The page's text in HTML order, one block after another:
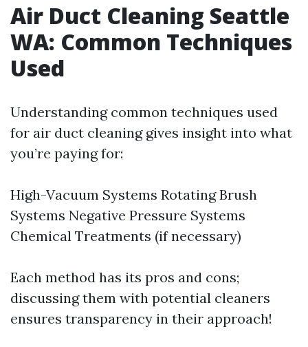
Air Duct Cleaning Seattle
WA: Common Techniques
Used
Understanding common techniques used
for air duct cleaning gives insight into what
you’re paying for:
High-Vacuum Systems Rotating Brush
Systems Negative Pressure Systems
Chemical Treatments (if necessary)
Each method has its pros and cons;
discussing them with potential cleaners
ensures transparency in their approach!